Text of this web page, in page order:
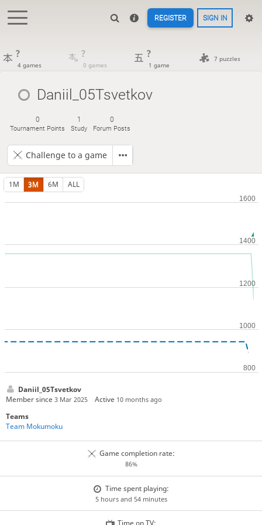
REGISTER SIGN IN
?
4 games
?
0 games
?
1 game
7 puzzles
Daniil_05Tsvetkov
0
Tournament Points
1
Study
0
Forum Posts
Challenge to a game
1M 3M 6M ALL
Daniil_05Tsvetkov
Member since 3 Mar 2025 Active 10 months ago
Teams
Team Mokumoku
Game completion rate:
86%
Time spent playing:
5 hours and 54 minutes